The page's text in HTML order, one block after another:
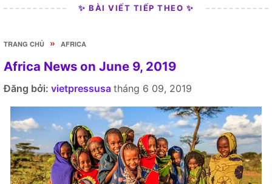
✨ BÀI VIẾT TIẾP THEO ✨
TRANG CHỦ » AFRICA
Africa News on June 9, 2019
Đăng bởi: vietpressusa tháng 6 09, 2019